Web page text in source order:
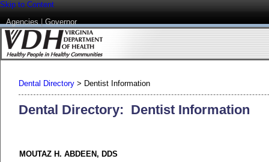
Skip to Content
Agencies|Governor
Dental Directory > Dentist Information
Dental Directory: Dentist Information
MOUTAZ H. ABDEEN, DDS